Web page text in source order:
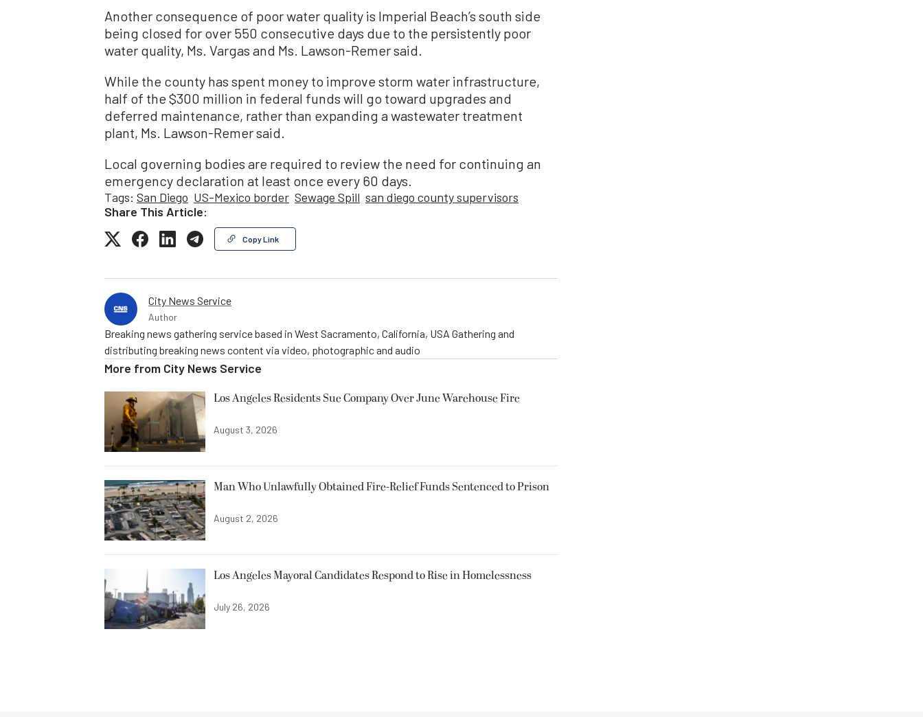
Another consequence of poor water quality is Imperial Beach’s south side
being closed for over 550 consecutive days due to the persistently poor
water quality, Ms. Vargas and Ms. Lawson-Remer said.
While the county has spent money to improve storm water infrastructure,
half of the $300 million in federal funds will go toward upgrades and
deferred maintenance, rather than expanding a wastewater treatment
plant, Ms. Lawson-Remer said.
Local governing bodies are required to review the need for continuing an
emergency declaration at least once every 60 days.
Tags: San Diego US-Mexico border Sewage Spill san diego county supervisors
Share This Article:
Copy Link
City News Service
Author
Breaking news gathering service based in West Sacramento, California, USA Gathering and
distributing breaking news content via video, photographic and audio
More from City News Service
Los Angeles Residents Sue Company Over June Warehouse Fire
August 3, 2026
Man Who Unlawfully Obtained Fire-Relief Funds Sentenced to Prison
August 2, 2026
Los Angeles Mayoral Candidates Respond to Rise in Homelessness
July 26, 2026